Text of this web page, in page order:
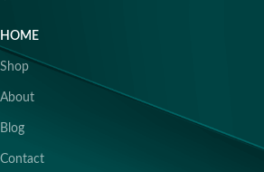
HOME
Shop
About
Blog
Contact